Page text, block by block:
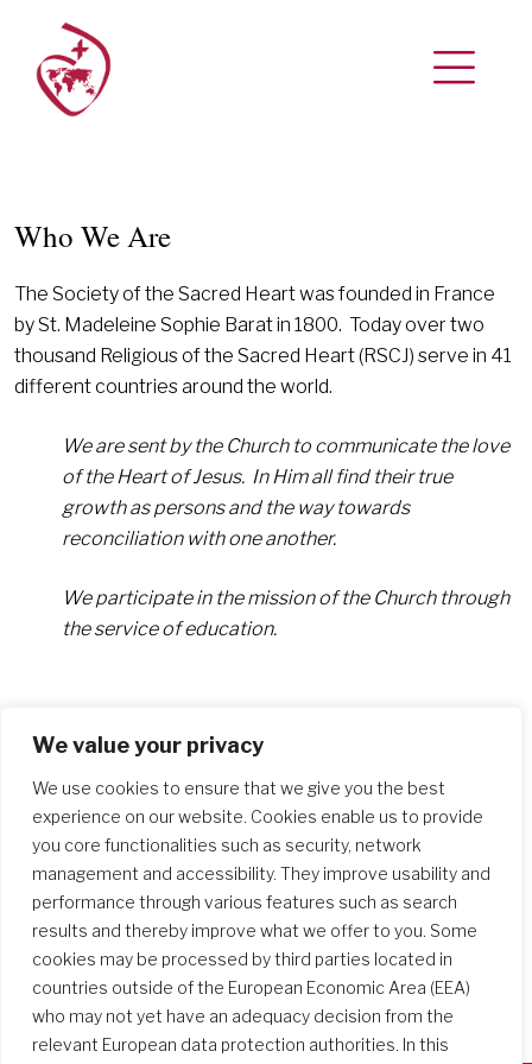
We value your privacy
We use cookies to ensure that we give you the best
experience on our website. Cookies enable us to provide
you core functionalities such as security, network
management and accessibility. They improve usability and
performance through various features such as search
results and thereby improve what we offer to you. Some
cookies may be processed by third parties located in
countries outside of the European Economic Area (EEA)
who may not yet have an adequacy decision from the
relevant European data protection authorities. In this
Who We Are
The Society of the Sacred Heart was founded in France
by St. Madeleine Sophie Barat in 1800. Today over two
thousand Religious of the Sacred Heart (RSCJ) serve in 41
different countries around the world.
We are sent by the Church to communicate the love
of the Heart of Jesus. In Him all find their true
growth as persons and the way towards
reconciliation with one another.
We participate in the mission of the Church through
the service of education.